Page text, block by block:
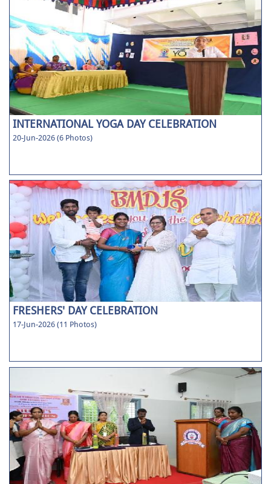
INTERNATIONAL YOGA DAY CELEBRATION
20-Jun-2026 (6 Photos)
FRESHERS' DAY CELEBRATION
17-Jun-2026 (11 Photos)